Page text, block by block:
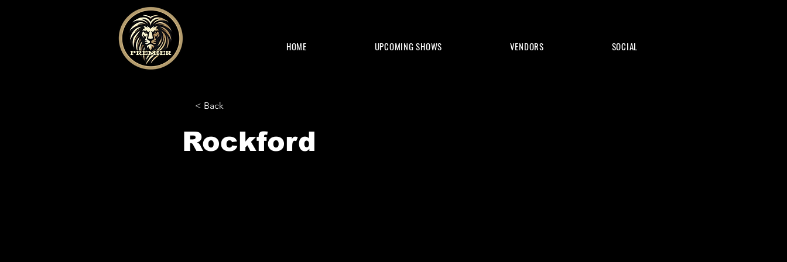
HOME UPCOMING SHOWS VENDORS SOCIAL
< Back
Rockford